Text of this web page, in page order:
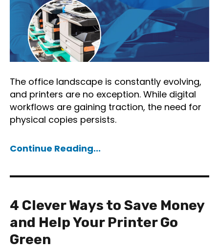
The office landscape is constantly evolving,
and printers are no exception. While digital
workflows are gaining traction, the need for
physical copies persists.
Continue Reading...
4 Clever Ways to Save Money
and Help Your Printer Go
Green